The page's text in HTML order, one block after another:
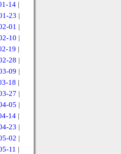
14 |
23 |
01 |
10 |
19 |
28 |
09 |
18 |
27 |
05 |
14 |
23 |
02 |
11 |